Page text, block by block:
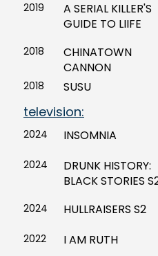
2019
A SERIAL KILLER'S
GUIDE TO LIIFE
2018
CHINATOWN
CANNON
2018 SUSU
television:
2024 INSOMNIA
2024
DRUNK HISTORY:
BLACK STORIES
2024
HULLRAISERS S2
2022
I AM RUTH